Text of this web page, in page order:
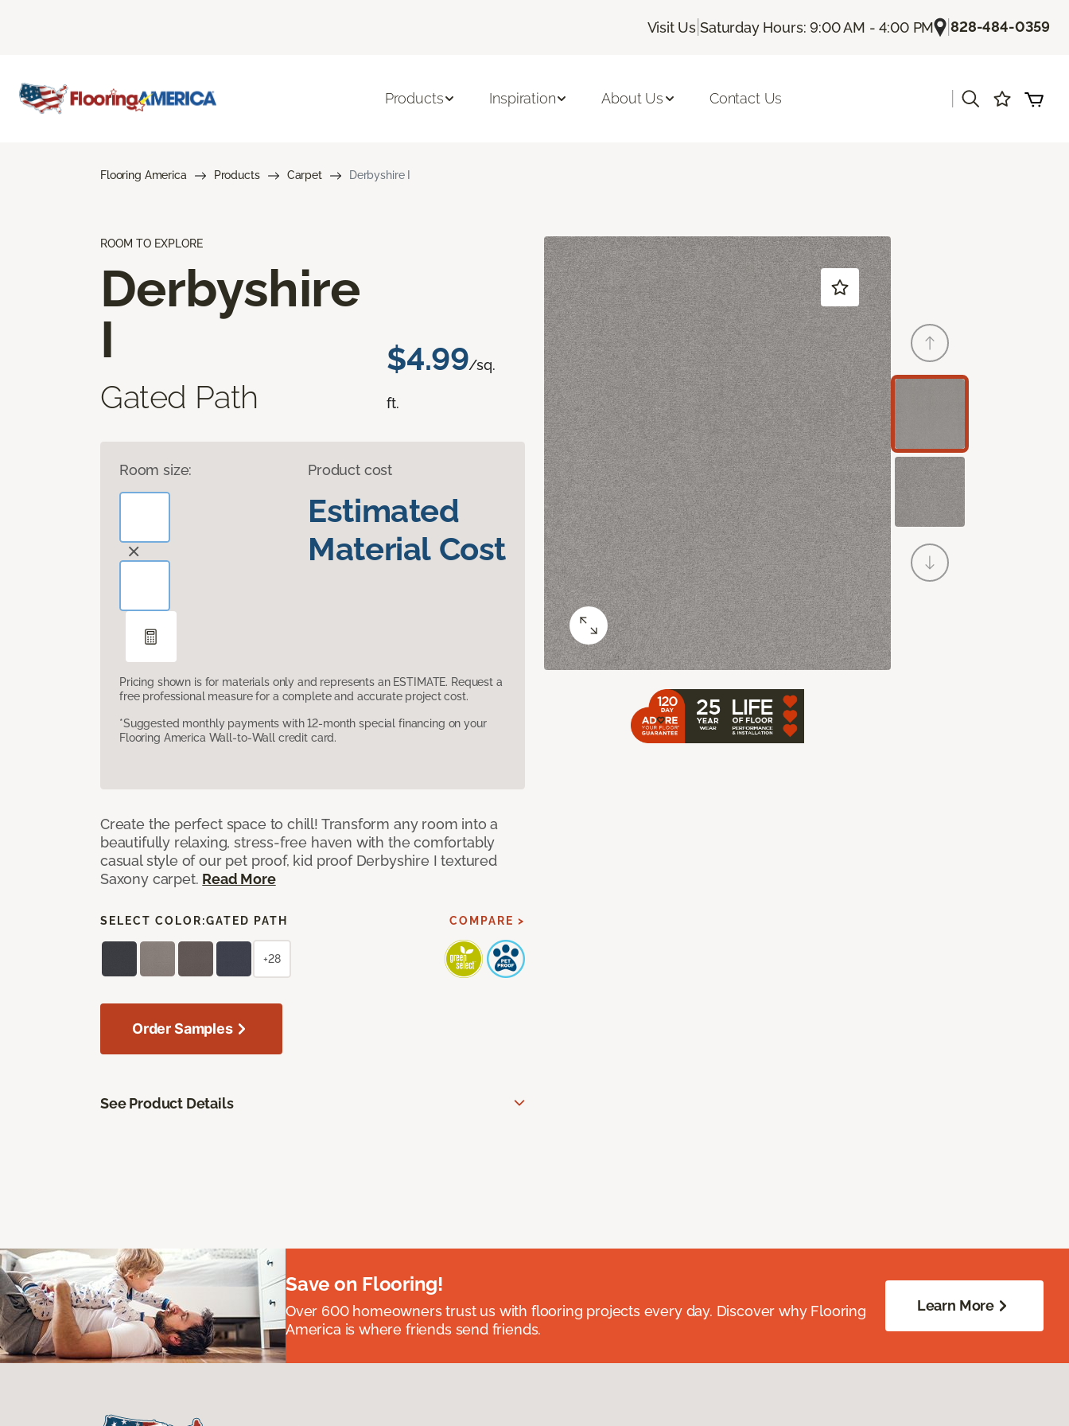
Visit Us |Saturday Hours: 9:00 AM - 4:00 PM |828-484-0359
Products Inspiration About Us Contact Us
Flooring America Products Carpet Derbyshire I
ROOM TO EXPLORE
Derbyshire
I
Gated Path
$4.99/sq.
ft.
Room size: Product cost
Estimated
Material Cost
Pricing shown is for materials only and represents an ESTIMATE. Request a
free professional measure for a complete and accurate project cost.
*Suggested monthly payments with 12-month special financing on your
Flooring America Wall-to-Wall credit card.
Create the perfect space to chill! Transform any room into a
beautifully relaxing, stress-free haven with the comfortably
casual style of our pet proof, kid proof Derbyshire I textured
Saxony carpet. Read More
SELECT COLOR:GATED PATH COMPARE >
+28
Order Samples
See Product Details
Save on Flooring!
Over 600 homeowners trust us with flooring projects every day. Discover why Flooring
America is where friends send friends.
Learn More